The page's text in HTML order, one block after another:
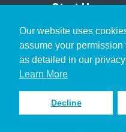
Our website uses
assume your permission
as detailed in our
Learn More
Decline
Start Here
Christian Who
Pastor
Scholar
Sign up to